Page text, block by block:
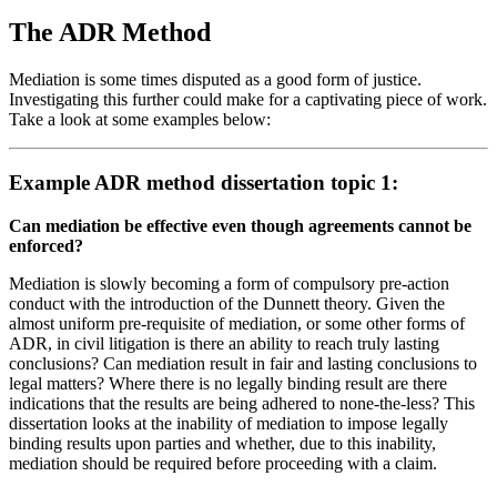
The ADR Method
Mediation is some times disputed as a good form of justice.
Investigating this further could make for a captivating piece of work.
Take a look at some examples below:
Example ADR method dissertation topic 1:
Can mediation be effective even though agreements cannot be
enforced?
Mediation is slowly becoming a form of compulsory pre-action
conduct with the introduction of the Dunnett theory. Given the
almost uniform pre-requisite of mediation, or some other forms of
ADR, in civil litigation is there an ability to reach truly lasting
conclusions? Can mediation result in fair and lasting conclusions to
legal matters? Where there is no legally binding result are there
indications that the results are being adhered to none-the-less? This
dissertation looks at the inability of mediation to impose legally
binding results upon parties and whether, due to this inability,
mediation should be required before proceeding with a claim.